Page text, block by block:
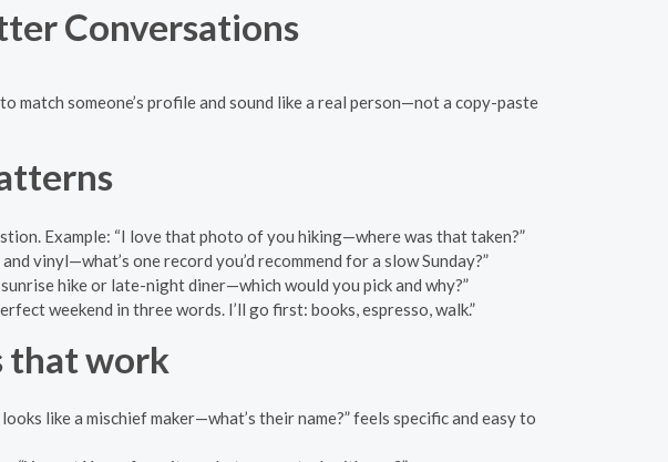
Conversations
match someone’s profile and sound like a real person—not a copy-paste
Example: “I love that photo of you hiking—where was that taken?”
vinyl—what’s one record you’d recommend for a slow Sunday?”
hike or late-night diner—which would you pick and why?”
weekend in three words. I’ll go first: books, espresso, walk.”
that work
like a mischief maker—what’s their name?” feels specific and easy to